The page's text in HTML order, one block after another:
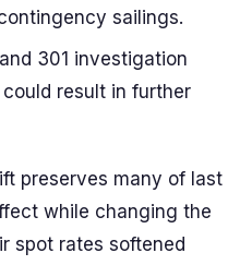
sailings.
301 investigation
result in further
preserves many of last
while changing the
spot rates softened